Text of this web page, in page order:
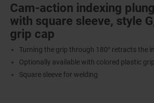
Cam-action indexing
with square sleeve, style
grip cap
Turning the grip through 180° retracts the
Optionally available with colored plastic
Square sleeve for welding